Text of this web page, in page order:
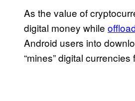
As the value of
digital money while
Android users into
“mines” digital